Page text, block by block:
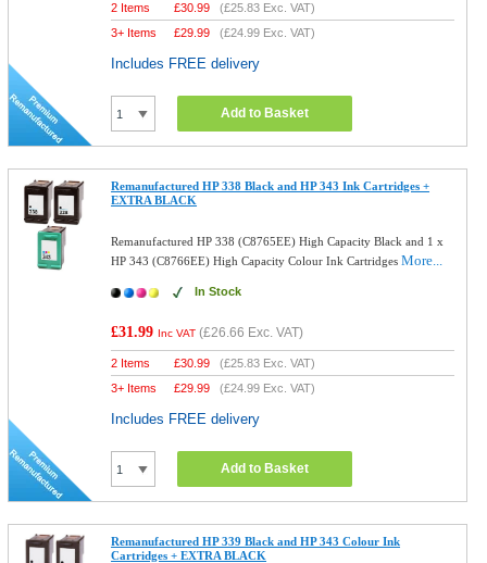
2 Items £30.99 (£25.83 Exc. VAT)
3+ Items
£29.99 (£24.99 Exc. VAT)
Includes FREE delivery
Add to Basket
Remanufactured HP 338 Black and HP 343 Ink Cartridges +
EXTRA BLACK
Remanufactured HP 338 (C8765EE) High Capacity Black and 1 x
HP 343 (C8766EE) High Capacity Colour Ink CartridgesMore...
In Stock
£31.99 Inc VAT (£26.66 Exc. VAT)
2 Items £30.99 (£25.83 Exc. VAT)
3+ Items
£29.99 (£24.99 Exc. VAT)
Includes FREE delivery
Add to Basket
Remanufactured HP 339 Black and HP 343 Colour Ink
Cartridges + EXTRA BLACK